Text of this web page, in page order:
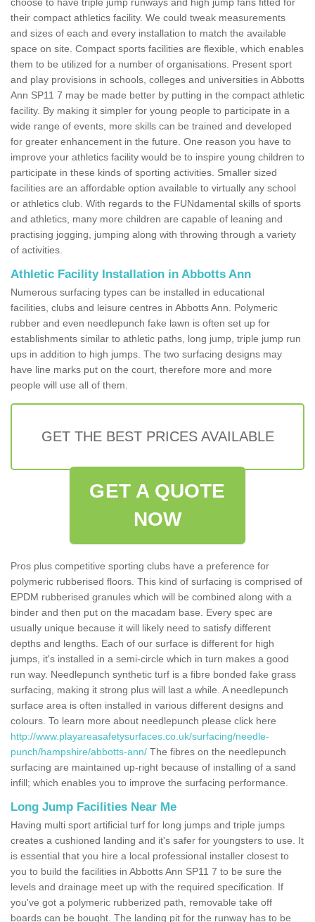
their compact athletics facility. We could tweak measurements
and sizes of each and every installation to match the available
space on site. Compact sports facilities are flexible, which enables
them to be utilized for a number of organisations. Present sport
and play provisions in schools, colleges and universities in Abbotts
Ann SP11 7 may be made better by putting in the compact athletic
facility. By making it simpler for young people to participate in a
wide range of events, more skills can be trained and developed
for greater enhancement in the future. One reason you have to
improve your athletics facility would be to inspire young children to
participate in these kinds of sporting activities. Smaller sized
facilities are an affordable option available to virtually any school
or athletics club. With regards to the FUNdamental skills of sports
and athletics, many more children are capable of leaning and
practising jogging, jumping along with throwing through a variety
of activities.
Athletic Facility Installation in Abbotts Ann
Numerous surfacing types can be installed in educational
facilities, clubs and leisure centres in Abbotts Ann. Polymeric
rubber and even needlepunch fake lawn is often set up for
establishments similar to athletic paths, long jump, triple jump run
ups in addition to high jumps. The two surfacing designs may
have line marks put on the court, therefore more and more
people will use all of them.
GET THE BEST PRICES AVAILABLE
GET A QUOTE
NOW
Pros plus competitive sporting clubs have a preference for
polymeric rubberised floors. This kind of surfacing is comprised of
EPDM rubberised granules which will be combined along with a
binder and then put on the macadam base. Every spec are
usually unique because it will likely need to satisfy different
depths and lengths. Each of our surface is different for high
jumps, it's installed in a semi-circle which in turn makes a good
run way. Needlepunch synthetic turf is a fibre bonded fake grass
surfacing, making it strong plus will last a while. A needlepunch
surface area is often installed in various different designs and
colours. To learn more about needlepunch please click here
http://www.playareasafetysurfaces.co.uk/surfacing/needle-
punch/hampshire/abbotts-ann/ The fibres on the needlepunch
surfacing are maintained up-right because of installing of a sand
infill; which enables you to improve the surfacing performance.
Long Jump Facilities Near Me
Having multi sport artificial turf for long jumps and triple jumps
creates a cushioned landing and it's safer for youngsters to use. It
is essential that you hire a local professional installer closest to
you to build the facilities in Abbotts Ann SP11 7 to be sure the
levels and drainage meet up with the required specification. If
you've got a polymeric rubberized path, removable take off
boards can be bought. The landing pit for the runway has to be